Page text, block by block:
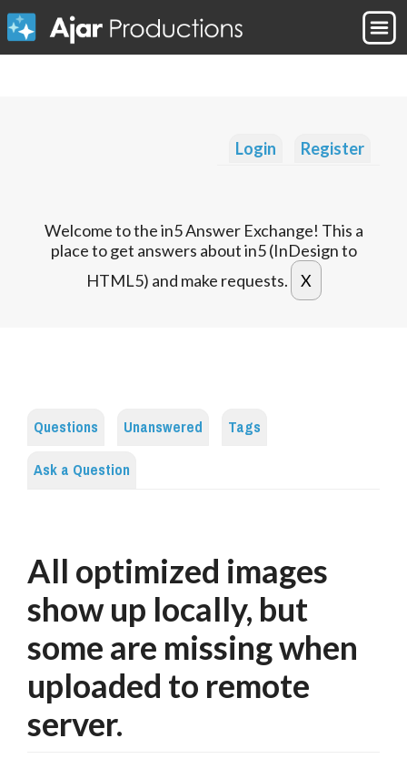
Login Register
Welcome to the in5 Answer Exchange! This a
place to get answers about in5 (InDesign to
HTML5) and make requests.
Questions Unanswered
Tags
Ask a Question
All optimized images
show up locally, but
some are missing when
uploaded to remote
server.